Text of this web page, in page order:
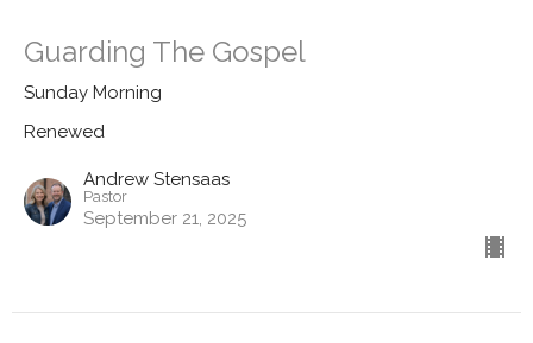
Guarding The Gospel
Sunday Morning
Renewed
Andrew Stensaas
Pastor
September 21, 2025